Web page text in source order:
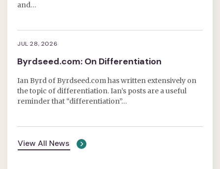
and…
JUL 28, 2026
Byrdseed.com: On Differentiation
Ian Byrd of Byrdseed.com has written extensively on
the topic of differentiation. Ian’s posts are a useful
reminder that “differentiation”…
View All News